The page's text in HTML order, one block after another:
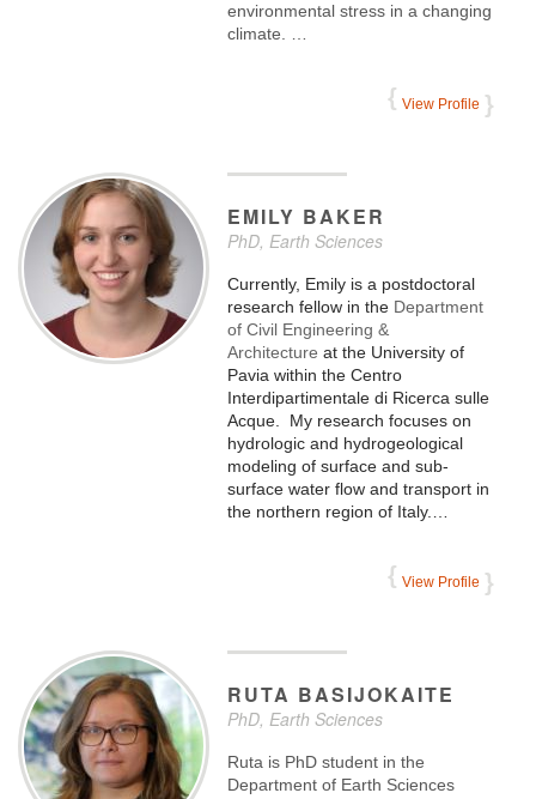
environmental stress in a changing
climate. …
View Profile
EMILY BAKER
PhD, Earth Sciences
Currently, Emily is a postdoctoral
research fellow in the Department
of Civil Engineering &
Architecture at the University of
Pavia within the Centro
Interdipartimentale di Ricerca sulle
Acque. My research focuses on
hydrologic and hydrogeological
modeling of surface and sub-
surface water flow and transport in
the northern region of Italy.…
View Profile
RUTA BASIJOKAITE
PhD, Earth Sciences
Ruta is PhD student in the
Department of Earth Sciences